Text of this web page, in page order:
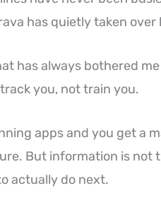
has quietly taken
has always bothered
you, not train you.
apps and you get a
But information is not
actually do next.